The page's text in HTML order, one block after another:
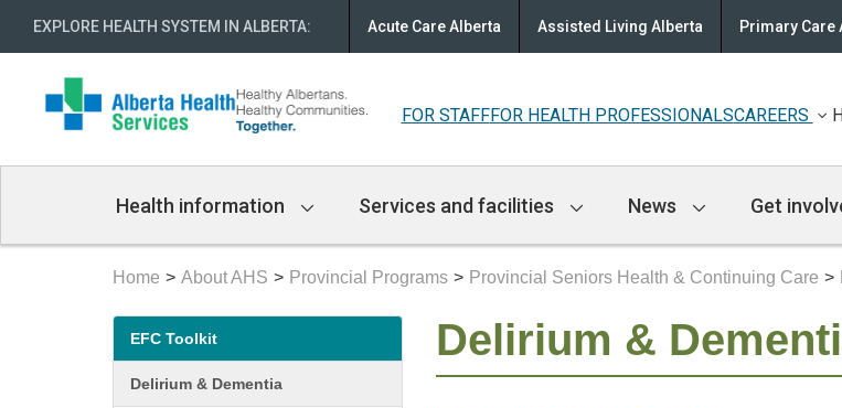
EXPLORE HEALTH SYSTEM IN ALBERTA: Acute Care Alberta Assisted Living Alberta Primary Care
FOR STAFFFOR HEALTH PROFESSIONALSCAREERS
Navigation
Health information Services and facilities News Get
Home About AHS Provincial Programs Provincial Seniors Health & Continuing Care
Secondary
menu
EFC Toolkit
Delirium & Dementia
Delirium &